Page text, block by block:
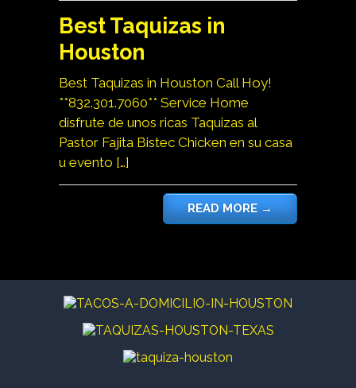
Best Taquizas in
Houston
Best Taquizas in Houston Call Hoy!
**832.301.7060** Service Home
disfrute de unos ricas Taquizas al
Pastor Fajita Bistec Chicken en su casa
u evento […]
READ MORE→